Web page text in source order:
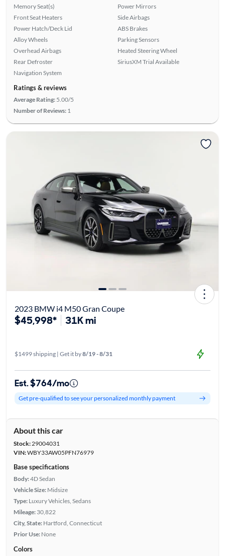
Memory Seat(s)
Front Seat Heaters
Power Hatch/Deck Lid
Alloy Wheels
Overhead Airbags
Rear Defroster
Navigation System
Power Mirrors
Side Airbags
ABS Brakes
Parking Sensors
Heated Steering Wheel
SiriusXM Trial Available
Ratings & reviews
Average Rating: 5.00/5
Number of Reviews: 1
2023 BMW i4 M50 Gran Coupe
$45,998* 31K mi
$1499 shipping | Get it by8/19 - 8/31
Est. $764/mo
Get pre-qualified to see your personalized monthly payment
About this car
Stock:29004031
VIN:WBY33AW05PFN76979
Base specifications
Body:4D Sedan
Vehicle Size: Midsize
Type: Luxury Vehicles, Sedans
Mileage: 30,822
City, State: Hartford, Connecticut
Prior Use: None
Colors